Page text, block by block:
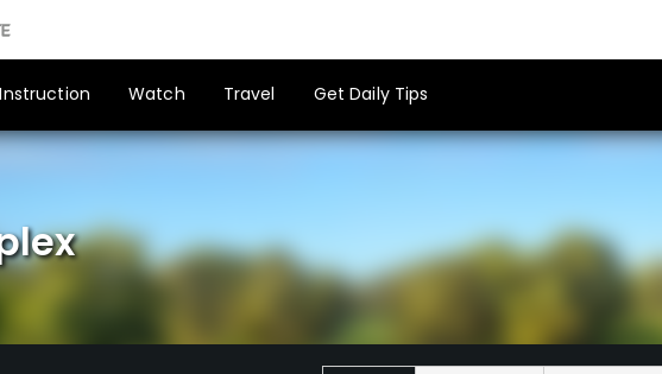
Instruction Watch Travel Get Daily Tips